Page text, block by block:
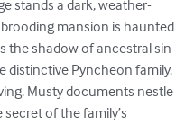
stands a dark, weather-
mansion is haunted
the shadow of ancestral sin
distinctive Pyncheon family.
Musty documents nestle
of the family’s